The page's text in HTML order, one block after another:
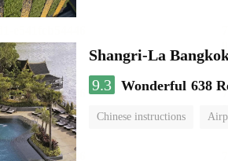
Shangri-La
9.3 Wonderful 638
Chinese instructions